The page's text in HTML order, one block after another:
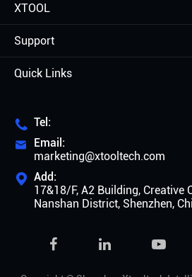
XTOOL
Support
Quick Links
 Tel:

Email:
marketing@xtooltech.com
 Add:
17&18/F, A2 Building, Creative
Nanshan District, Shenzhen,